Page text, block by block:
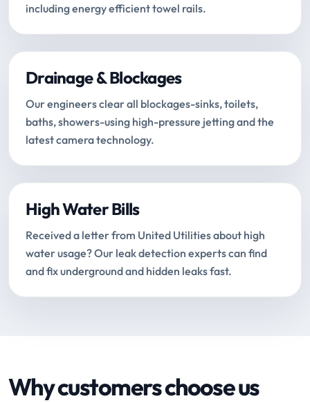
including energy efficient towel rails.
Drainage & Blockages
Our engineers clear all blockages-sinks, toilets,
baths, showers-using high-pressure jetting and the
latest camera technology.
High Water Bills
Received a letter from United Utilities about high
water usage? Our leak detection experts can find
and fix underground and hidden leaks fast.
Why customers choose us